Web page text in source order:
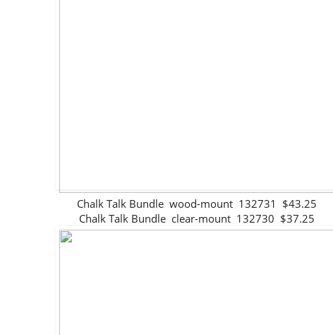
Chalk Talk Bundle wood-mount 132731 $43.25
Chalk Talk Bundle clear-mount 132730 $37.25